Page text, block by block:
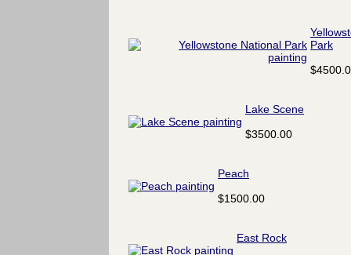
Park
Lake Scene
$3500.00
Peach
$1500.00
East Rock